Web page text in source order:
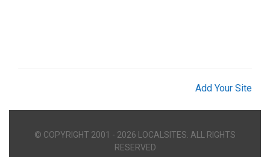
Add Your Site
© COPYRIGHT 2001 - 2026 LOCALSITES. ALL RIGHTS
RESERVED